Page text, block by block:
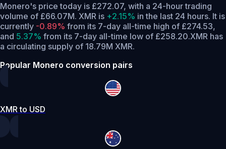
Monero's price today is £272.07, with a 24-hour trading
volume of £66.07M. XMR is +2.15% in the last 24 hours. It is
currently -0.89% from its 7-day all-time high of £274.53,
and 5.37% from its 7-day all-time low of £258.20.XMR has
a circulating supply of 18.79M XMR.
Popular Monero conversion pairs
XMR to USD